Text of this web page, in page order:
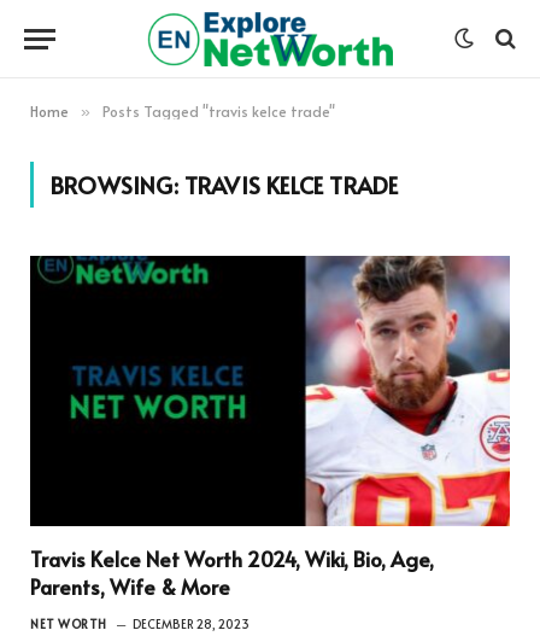
Home » Posts Tagged "travis kelce trade"
BROWSING: TRAVIS KELCE TRADE
Travis Kelce Net Worth 2024, Wiki, Bio, Age,
Parents, Wife & More
NET WORTH DECEMBER 28, 2023